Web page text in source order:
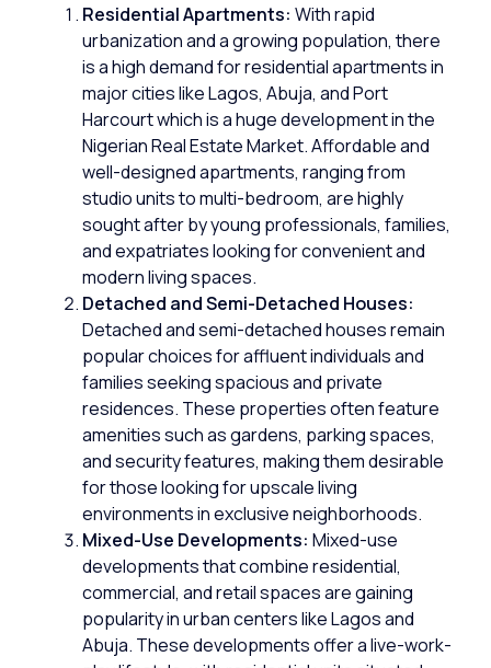
Residential Apartments: With rapid
urbanization and a growing population, there
is a high demand forresidential apartmentsin
major cities like Lagos, Abuja, and Port
Harcourt which is a huge development in the
Nigerian Real Estate Market. Affordable and
well-designed apartments, ranging from
studio units to multi-bedroom, are highly
sought after by young professionals, families,
and expatriates looking for convenient and
modern living spaces.
Detached and Semi-Detached Houses:
Detachedandsemi-detachedhouses remain
popular choices for affluent individuals and
families seeking spacious and private
residences. These properties often feature
amenities such as gardens, parking spaces,
and security features, making them desirable
for those looking for upscale living
environments in exclusive neighborhoods.
Mixed-Use Developments: Mixed-use
developments that combineresidential,
commercial, and retail spaces are gaining
popularity in urban centers likeLagosand
Abuja. These developments offer a live-work-